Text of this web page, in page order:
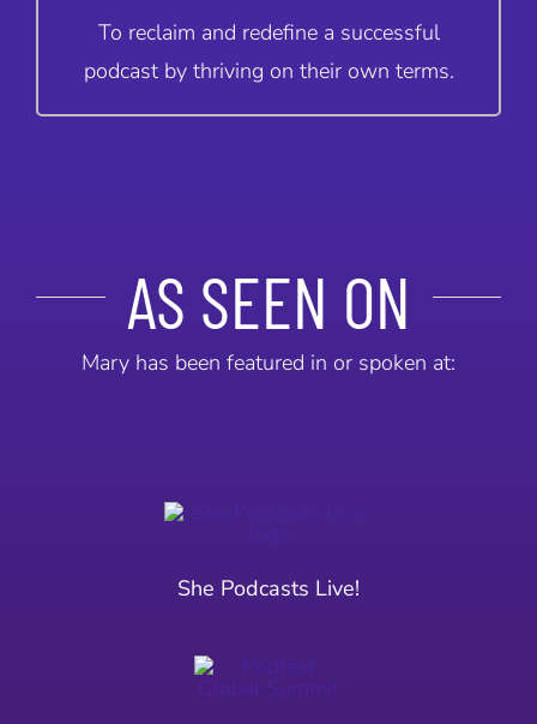
To reclaim and redefine a successful
podcast by thriving on their own terms.
AS SEEN ON
Mary has been featured in or spoken at:
She Podcasts Live!